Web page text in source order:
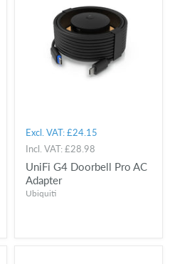
Excl. VAT:£24.15
Incl. VAT:£28.98
UniFi G4 Doorbell Pro AC
Adapter
Ubiquiti